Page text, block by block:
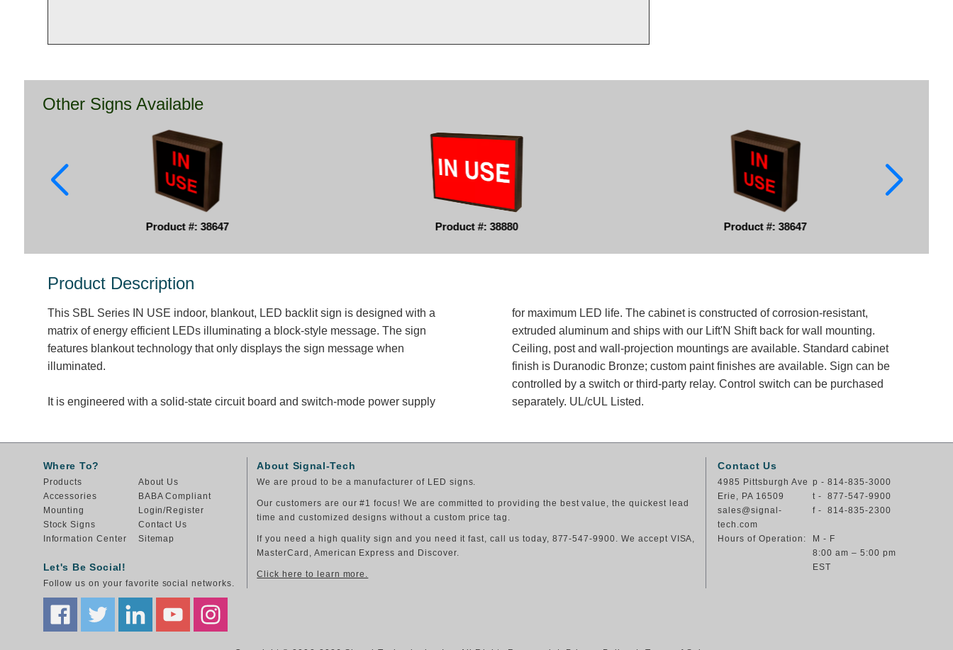
Other Signs Available
Product #: 38647 Product #: 38880 Product #: 38647
Product Description
This SBL Series IN USE indoor, blankout, LED backlit sign is designed with a
matrix of energy efficient LEDs illuminating a block-style message. The sign
features blankout technology that only displays the sign message when
illuminated.
It is engineered with a solid-state circuit board and switch-mode power supply
for maximum LED life. The cabinet is constructed of corrosion-resistant,
extruded aluminum and ships with our Lift'N Shift back for wall mounting.
Ceiling, post and wall-projection mountings are available. Standard cabinet
finish is Duranodic Bronze; custom paint finishes are available. Sign can be
controlled by a switch or third-party relay. Control switch can be purchased
separately. UL/cUL Listed.
Where To?
Products
Accessories
Mounting
Stock Signs
Information Center
About Us
BABA Compliant
Login/Register
Contact Us
Sitemap
Let's Be Social!
Follow us on your favorite social networks.
About Signal-Tech
We are proud to be a manufacturer of LED signs.
Our customers are our #1 focus! We are committed to providing the best value, the quickest lead
time and customized designs without a custom price tag.
If you need a high quality sign and you need it fast, call us today, 877-547-9900. We accept VISA,
MasterCard, American Express and Discover.
Click here to learn more.
Contact Us
4985 Pittsburgh Ave
Erie, PA 16509
sales@signal-
tech.com
p - 814-835-3000
t - 877-547-9900
f - 814-835-2300
Hours of Operation:
M - F
8:00 am – 5:00 pm
EST